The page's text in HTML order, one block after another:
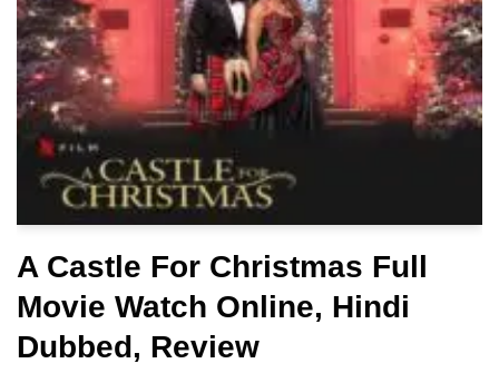
A Castle For Christmas Full
Movie Watch Online, Hindi
Dubbed, Review